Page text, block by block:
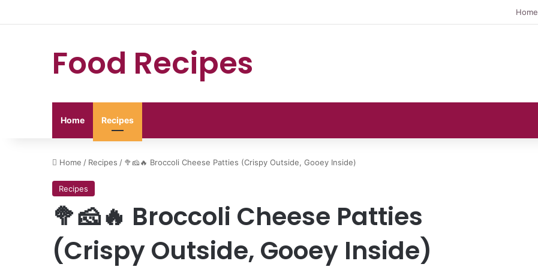
Home
Food Recipes
Home Recipes
Home / Recipes / 🥦🧀🔥 Broccoli Cheese Patties (Crispy Outside, Gooey Inside)
Recipes
🥦🧀🔥 Broccoli Cheese Patties
(Crispy Outside, Gooey Inside)